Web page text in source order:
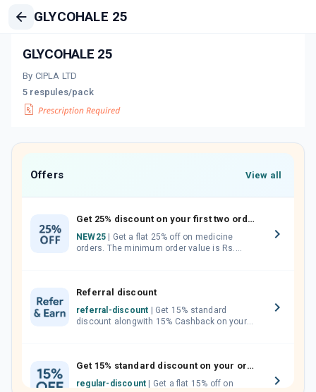
GLYCOHALE 25
GLYCOHALE 25
By CIPLA LTD
5 respules/pack
Offers View all
Get 25% discount on your first two orders.
NEW25
orders. The minimum order value is Rs.
Referral discount
referral-discount
discount alongwith 15% Cashback on your
Get 15% standard discount on your orders.
regular-discount